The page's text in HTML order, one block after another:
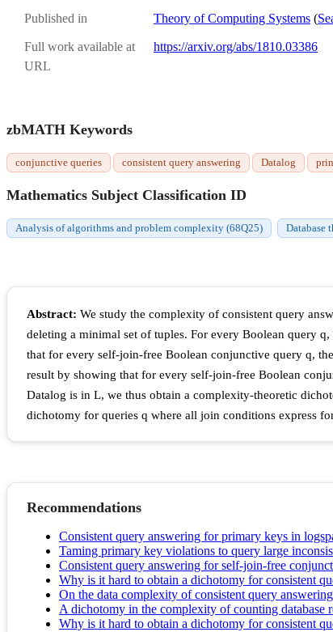
Published in Theory of Computing Systems (
Full work available at
URL
https://arxiv.org/abs/1810.03386
zbMATH Keywords
conjunctive queries consistent query answering Datalog
Mathematics Subject Classification ID
Analysis of algorithms and problem complexity (68Q25) Database
Abstract: We study the complexity of consistent query
deleting a minimal set of tuples. For every Boolean query
that for every self-join-free Boolean conjunctive query q,
result by showing that for every self-join-free Boolean
Datalog is in L, we thus obtain a complexity-theoretic
dichotomy for queries q where all join conditions express
Recommendations
Consistent query answering for primary keys in
Taming primary key violations to query large
Consistent query answering for self-join-free
Why is it hard to obtain a dichotomy for consistent
On the data complexity of consistent query answering
A dichotomy in the complexity of counting database
Why is it hard to obtain a dichotomy for consistent